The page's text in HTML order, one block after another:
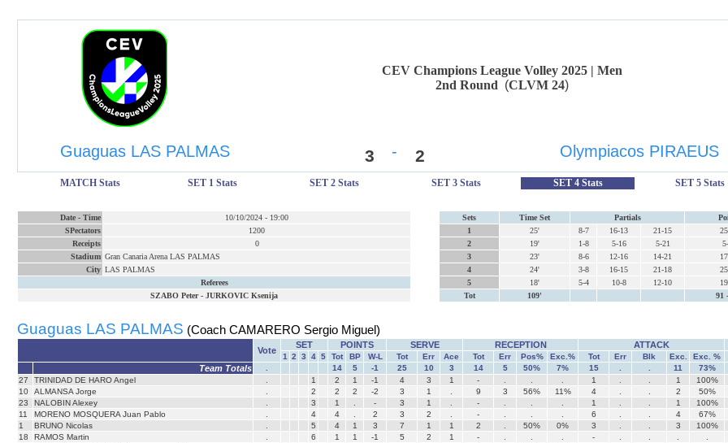
CEV Champions League Volley 2025 | Men
2nd Round (CLVM 24)
Guaguas LAS PALMAS 3 - 2 Olympiacos PIRAEUS
MATCH Stats SET 1 Stats SET 2 Stats SET 3 Stats SET 4 Stats SET 5 Stats
Date - Time 10/10/2024 - 19:00
SPectators
1200
Receipts
0
Stadium Gran Canaria Arena LAS PALMAS
City LAS PALMAS
Referees
SZABO Peter- JURKOVIC Ksenija
Sets Time Set Partials
1
25' 8-7 16-13 21-15
2
19' 1-8 5-16 5-21
3
23' 8-6 12-16 14-21
4
24' 3-8 16-15 21-18
5
18' 5-4 10-8 12-10
Tot
109' 91
Guaguas LAS PALMAS (Coach CAMARERO Sergio Miguel)
Vote
SET POINTS SERVE RECEPTION ATTACK
1 2 3 4 5 Tot BP W-L Tot Err Ace Tot Err Pos% Exc.% Tot Err Blk Exc. Exc. %
Team Totals 14 5 -1 25 10 3 14 5 50% 7% 15 11 73%
27
TRINIDAD DE HARO Angel 1 2 1 -1 4 3 1 - 1 1 100%
10
ALMANSA Jorge 2 2 2 -2 3 1 9 3 56% 11% 4 2 50%
23
NALOBIN Alexey 3 1 - 3 1 - 1 1 100%
11
MORENO MOSQUERA Juan Pablo 4 4 2 3 2 - 6 4 67%
1
BRUNO Nicolas 5 4 1 3 7 1 1 2 50% 0% 3 3 100%
18
RAMOS Martin 6 1 1 -1 5 2 1 - -